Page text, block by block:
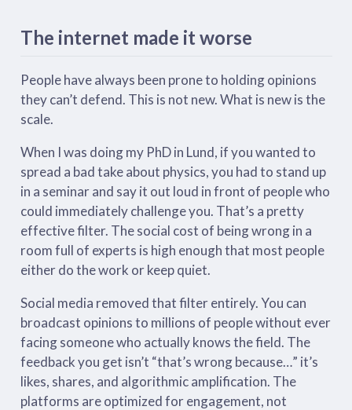
The internet made it worse
People have always been prone to holding opinions
they can’t defend. This is not new. What is new is the
scale.
When I was doing my PhD in Lund, if you wanted to
spread a bad take about physics, you had to stand up
in a seminar and say it out loud in front of people who
could immediately challenge you. That’s a pretty
effective filter. The social cost of being wrong in a
room full of experts is high enough that most people
either do the work or keep quiet.
Social media removed that filter entirely. You can
broadcast opinions to millions of people without ever
facing someone who actually knows the field. The
feedback you get isn’t “that’s wrong because…” it’s
likes, shares, and algorithmic amplification. The
platforms are optimized for engagement, not